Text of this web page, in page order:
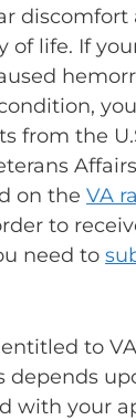
of life. If
from the
on the VA
to
need to
to
depends
with your